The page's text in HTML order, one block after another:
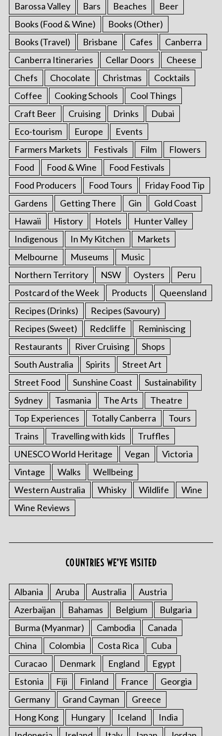
Barossa Valley
Bars Beaches
Beer
Books (Food & Wine)
Books (Other)
Books (Travel)
Brisbane Cafes
Canberra
Canberra Itineraries
Cellar Doors
Cheese
Chefs
Chocolate Christmas
Cocktails
Coffee
Cooking Schools
Cool Things
Craft Beer
Cruising Drinks
Dubai
Eco-tourism
Europe
Events
Farmers Markets
Festivals Film
Flowers
Food
Food & Wine
Food Festivals
Food Producers
Food Tours
Friday Food Tip
Gardens
Getting There Gin
Gold Coast
Hawaii
History Hotels
Hunter Valley
Indigenous
In My Kitchen
Markets
Melbourne
Museums
Music
Northern Territory
NSW Oysters
Peru
Postcard of the Week
Products
Queensland
Recipes (Drinks)
Recipes (Savoury)
Recipes (Sweet)
Redcliffe
Reminiscing
Restaurants
River Cruising
Shops
South Australia
Spirits
Street Art
Street Food
Sunshine Coast
Sustainability
Sydney
Tasmania The Arts
Theatre
Top Experiences
Totally Canberra
Tours
Trains
Travelling with kids
Truffles
UNESCO World Heritage
Vegan
Victoria
Vintage
Walks
Wellbeing
Western Australia
Whisky Wildlife
Wine
Wine Reviews
COUNTRIES WE’VE VISITED
Albania Aruba Australia
Austria
Azerbaijan
Bahamas Belgium
Bulgaria
Burma (Myanmar)
Cambodia
Canada
China
Colombia Costa Rica
Cuba
Curacao
Denmark England
Egypt
Estonia
Fiji Finland France
Georgia
Germany
Grand Cayman
Greece
Hong Kong
Hungary Iceland
India
e
a
r
c
h
f
r
: